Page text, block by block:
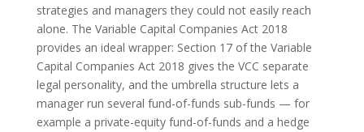
strategies and managers they could not easily reach
alone. The Variable Capital Companies Act 2018
provides an ideal wrapper: Section 17 of the Variable
Capital Companies Act 2018 gives the VCC separate
legal personality, and the umbrella structure lets a
manager run several fund-of-funds sub-funds — for
example a private-equity fund-of-funds and a hedge